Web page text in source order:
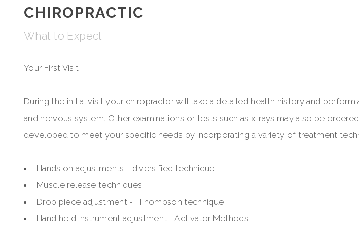
CHIROPRACTIC
What to Expect
Your First Visit
During the initial visit your chiropractor will take a detailed health history and
and nervous system. Other examinations or tests such as x-rays may also be
developed to meet your specific needs by incorporating a variety of treatment
Hands on adjustments - diversified technique
Muscle release techniques
Drop piece adjustment -“ Thompson technique
Hand held instrument adjustment - Activator Methods